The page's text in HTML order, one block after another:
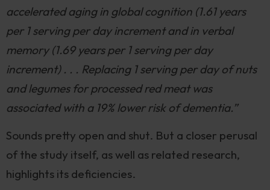
accelerated aging in global cognition (1.61 years
per 1 serving per day increment and in verbal
memory (1.69 years per 1 serving per day
increment) . . . Replacing 1 serving per day of nuts
and legumes for processed red meat was
associated with a 19% lower risk of dementia.”
Sounds pretty open and shut. But a closer perusal
of the study itself, as well as related research,
highlights its deficiencies.